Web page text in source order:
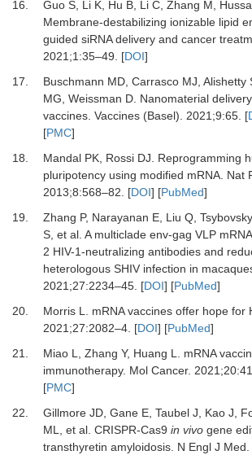
16.
GuoS, LiK, Hu B, LiC, Zhang M,
Membrane-destabilizing ionizable lipid
guided siRNA delivery and cancer
2021;1:35–49. [DOI]
17.
Buschmann MD, CarrascoMJ, Alishetty
MG, Weissman D. Nanomaterial
vaccines. Vaccines (Basel). 2021;9:65. [
[PMC]
18.
MandalPK, RossiDJ. Reprogramming
pluripotency using modified mRNA. Nat
2013;8:568–82. [DOI] [PubMed]
19.
Zhang P, Narayanan E, Liu Q, Tsybovsky
S, et al. A multiclade env-gag VLP
2 HIV-1-neutralizing antibodies and
heterologous SHIV infection in
2021;27:2234–45. [DOI] [PubMed]
20.
MorrisL. mRNA vaccines offer hope for
2021;27:2082–4. [DOI] [PubMed]
21.
MiaoL, Zhang Y, Huang L. mRNA
immunotherapy. Mol Cancer. 2021;20:41
[PMC]
22.
GillmoreJD, GaneE, TaubelJ, KaoJ,
ML, et al. CRISPR-Cas9 in vivogene
transthyretin amyloidosis. N Engl J Med.